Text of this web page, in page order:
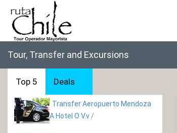
Tour, Transfer and Excursions
Top 5 Deals
Transfer Aeropuerto Mendoza
A Hotel O V.v /